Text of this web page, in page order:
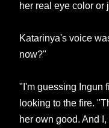
her real eye color or
Katarinya's voice
now?"
"I'm guessing Ingun
looking to the fire.
her own good. And